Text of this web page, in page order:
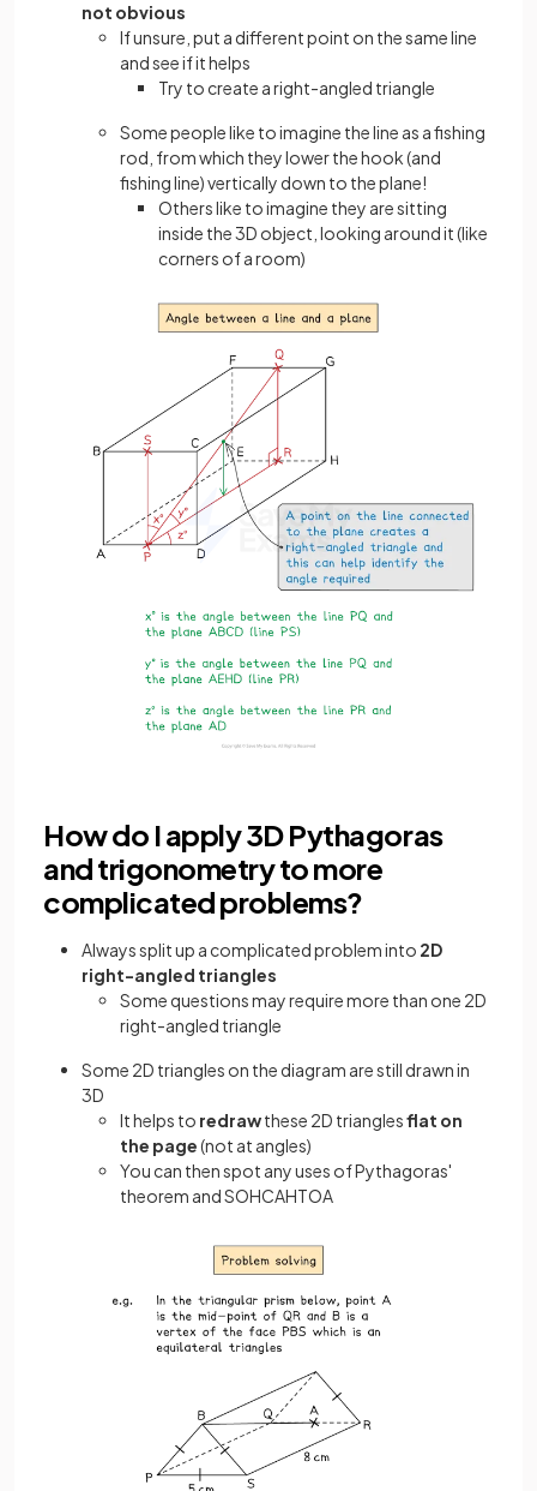
not obvious
If unsure, put a different point on the same line
and see if it helps
Try to create a right-angled triangle
Some people like to imagine the line as a fishing
rod, from which they lower the hook (and
fishing line) vertically down to the plane!
Others like to imagine they are sitting
inside the 3D object, looking around it (like
corners of a room)
How do I apply 3D Pythagoras
and trigonometry to more
complicated problems?
Always split up a complicated problem into 2D
right-angled triangles
Some questions may require more than one 2D
right-angled triangle
Some 2D triangles on the diagram are still drawn in
3D
It helps to redrawthese 2D trianglesflat on
the page(not at angles)
You can then spot any uses of Pythagoras'
theorem and SOHCAHTOA